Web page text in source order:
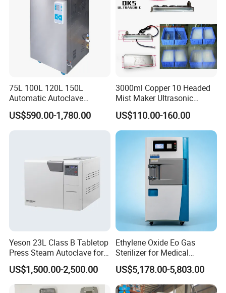
75L 100L 120L 150L
Automatic Autoclave
Vertical Pressure Steam
Sterilizer
US$590.00-1,780.00
3000ml Copper 10 Headed
Mist Maker Ultrasonic
Nebulizer for Hospital
US$110.00-160.00
Yeson 23L Class B Tabletop
Press Steam Autoclave for
Sterilization
US$1,500.00-2,500.00
Ethylene Oxide Eo Gas
Sterilizer for Medical
Devices
US$5,178.00-5,803.00